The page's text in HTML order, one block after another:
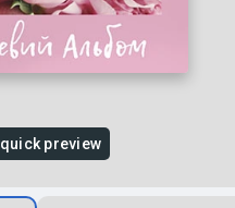
quick preview